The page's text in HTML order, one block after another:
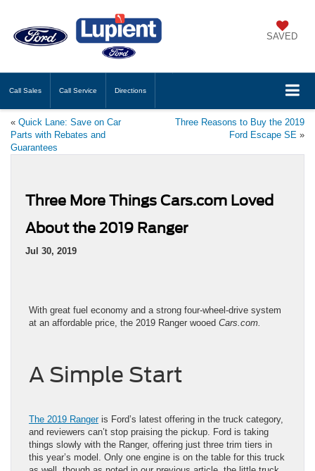
SAVED
Call Sales Call Service Directions
« Quick Lane: Save on Car
Parts with Rebates and
Guarantees
Three Reasons to Buy the 2019
Ford Escape SE »
Three More Things Cars.com Loved
About the 2019 Ranger
Jul 30, 2019
With great fuel economy and a strong four-wheel-drive system
at an affordable price, the 2019 Ranger wooed Cars.com.
A Simple Start
The 2019 Rangeris Ford’s latest offering in the truck category,
and reviewers can’t stop praising the pickup. Ford is taking
things slowly with the Ranger, offering just three trim tiers in
this year’s model. Only one engine is on the table for this truck